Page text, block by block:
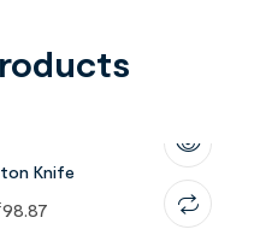
Knife
98.87